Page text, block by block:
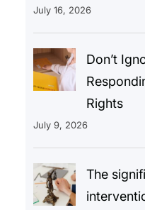
July 16, 2026
Don’t
Rights
July 9, 2026
The